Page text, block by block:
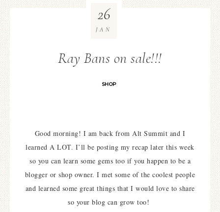
Ray Bans on sale!!!
SHOP
26
JAN
Good morning! I am back from Alt Summit and I
learned A LOT. I’ll be posting my recap later this week
so you can learn some gems too if you happen to be a
blogger or shop owner. I met some of the coolest people
and learned some great things that I would love to share
so your blog can grow too!